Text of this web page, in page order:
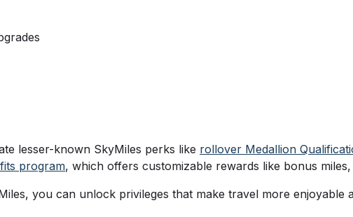
lesser-known SkyMiles perks like rollover Medallion
program, which offers customizable rewards like bonus
you can unlock privileges that make travel more enjoyable